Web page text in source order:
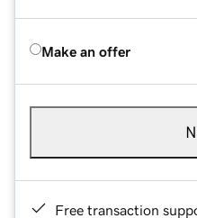
Make an offer
Free transaction